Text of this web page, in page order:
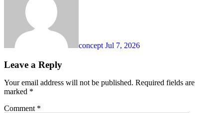
concept Jul 7, 2026
Leave a Reply
Your email address will not be published. Required fields are
marked *
Comment *